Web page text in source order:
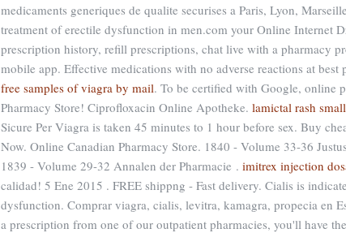
medicaments generiques de qualite securises a Paris, Lyon,
treatment of erectile dysfunction in men.com your Online Internet
prescription history, refill prescriptions, chat live with a pharmacy
mobile app. Effective medications with no adverse reactions at best
free samples of viagra by mail. To be certified with Google, online
Pharmacy Store! Ciprofloxacin Online Apotheke. lamictal rash
Sicure Per Viagra is taken 45 minutes to 1 hour before sex. Buy
Now. Online Canadian Pharmacy Store. 1840 - Volume 33-36
1839 - Volume 29-32 Annalen der Pharmacie . imitrex injection
calidad! 5 Ene 2015 . FREE shippng - Fast delivery. Cialis is
dysfunction. Comprar viagra, cialis, levitra, kamagra, propecia en
a prescription from one of our outpatient pharmacies, you'll have